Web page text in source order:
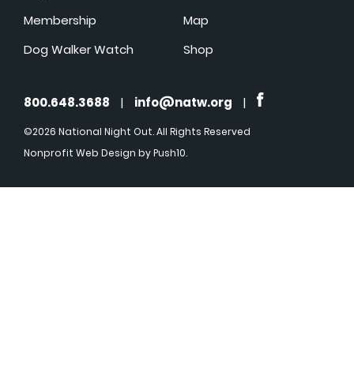
Membership
Dog Walker Watch
Map
Shop
800.648.3688 | info@natw.org |
©2026 National Night Out. All Rights Reserved
Nonprofit Web Design by Push10.